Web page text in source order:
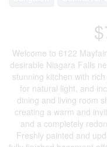
Welcome to 6122
desirable Niagara Falls
stunning kitchen with
for natural light, and
dining and living room
creating a warm and
and a completely
Freshly painted and